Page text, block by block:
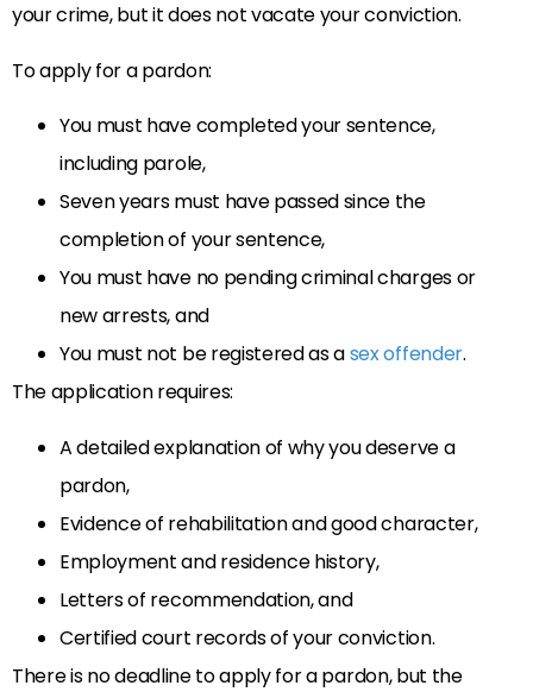
your crime, but it does not vacate your conviction.
To apply for a pardon:
You must have completed your sentence,
including parole,
Seven years must have passed since the
completion of your sentence,
You must have no pending criminal charges or
new arrests, and
You must not be registered as asex offender.
The application requires:
A detailed explanation of why you deserve a
pardon,
Evidence of rehabilitation and good character,
Employment and residence history,
Letters of recommendation, and
Certified court records of your conviction.
There is no deadline to apply for a pardon, but the